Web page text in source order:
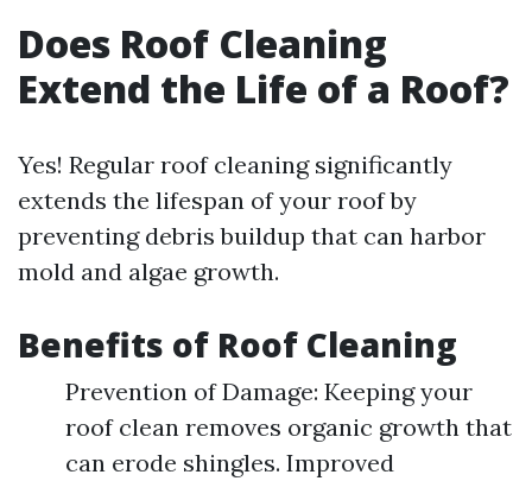
Does Roof Cleaning
Extend the Life of a Roof?
Yes! Regular roof cleaning significantly
extends the lifespan of your roof by
preventing debris buildup that can harbor
mold and algae growth.
Benefits of Roof Cleaning
Prevention of Damage: Keeping your
roof clean removes organic growth that
can erode shingles. Improved